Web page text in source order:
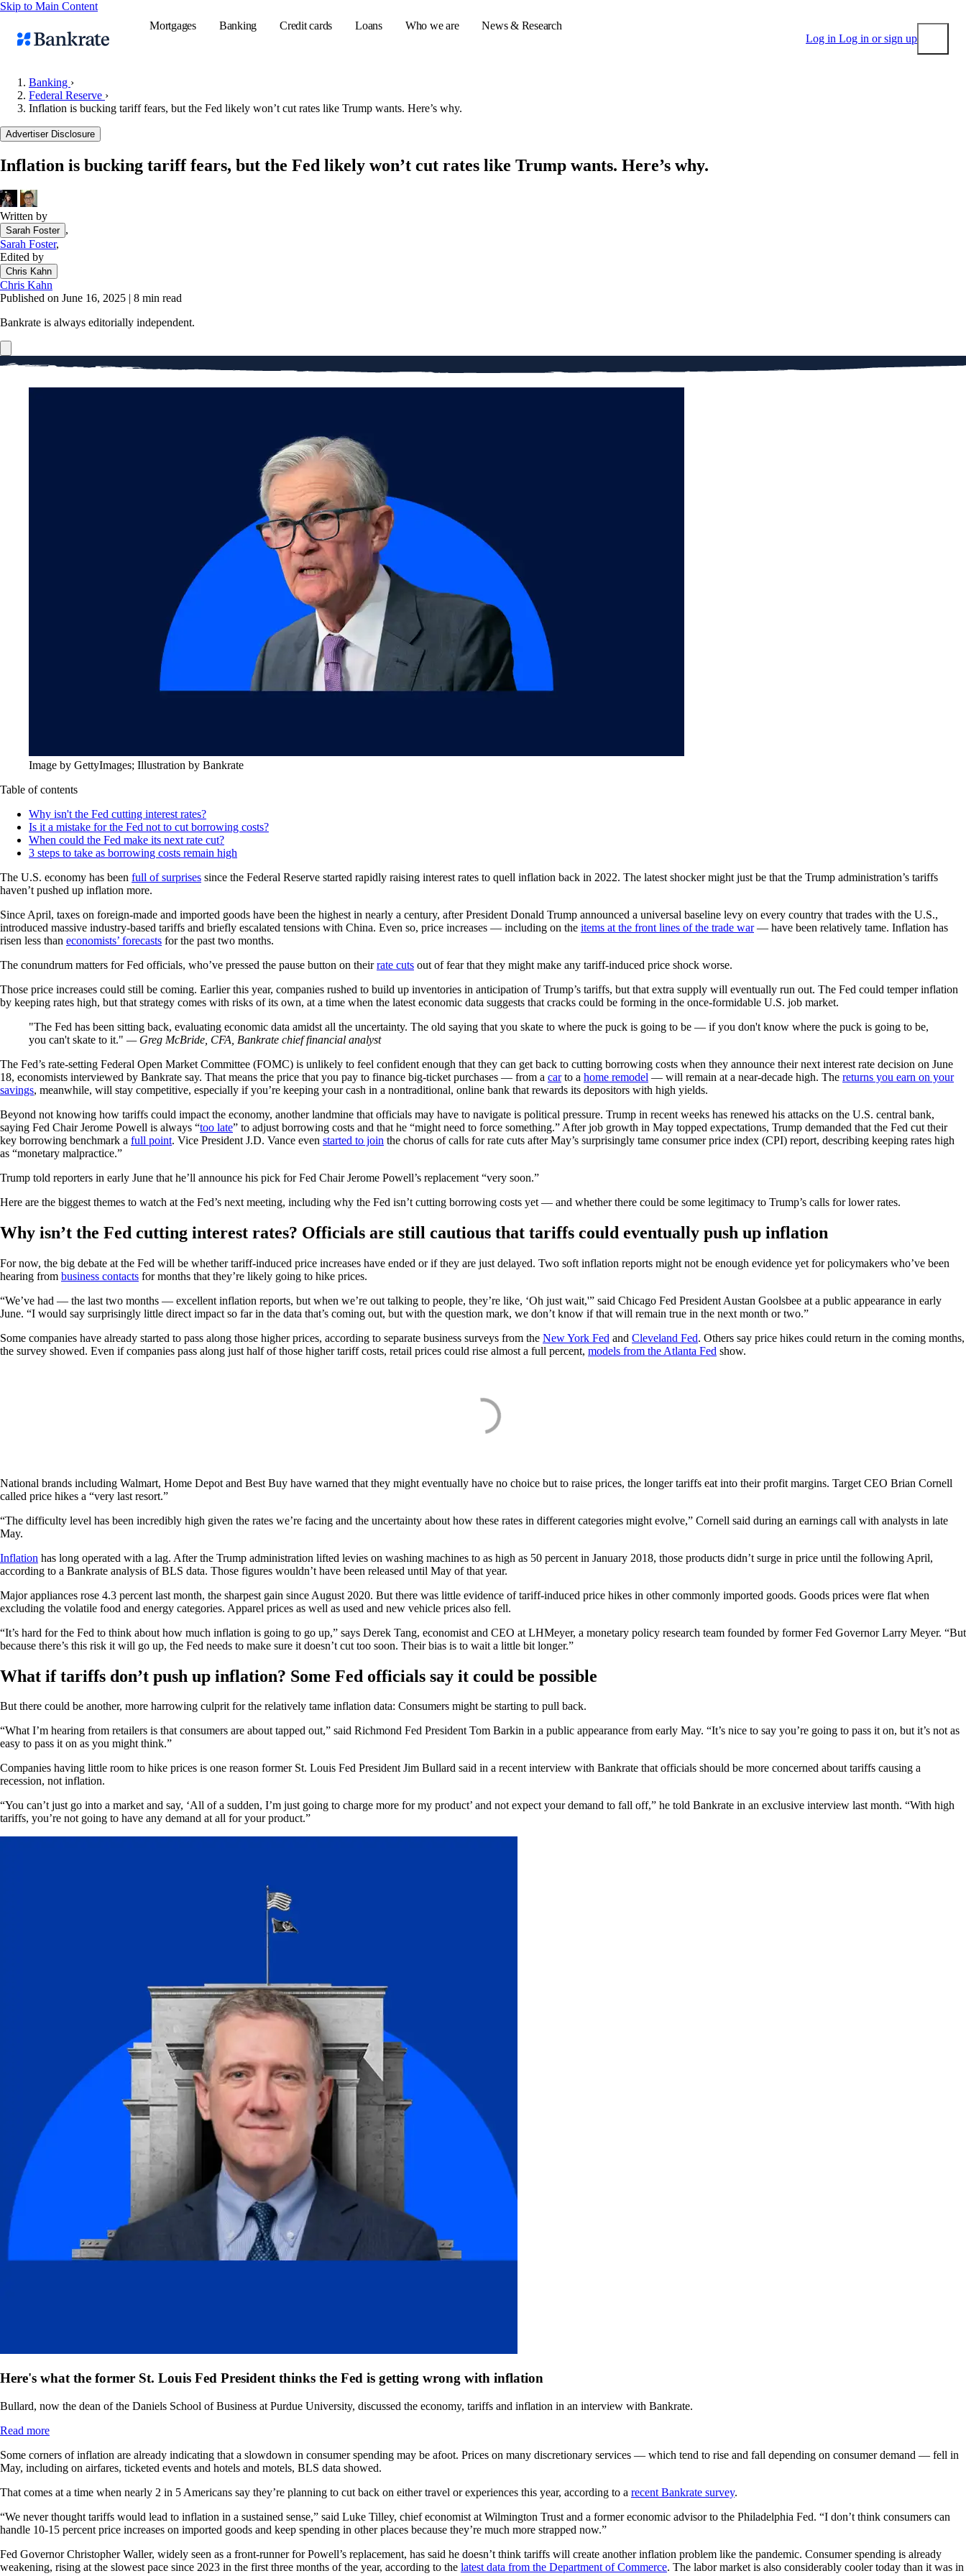
Skip to Main Content
Mortgages
Banking Credit cards Loans Who we are
News & Research
Log in Log in or sign up
Balance transfer credit cards
Banking ›
Federal Reserve ›
Inflation is bucking tariff fears, but the Fed likely won’t cut rates like Trump wants. Here’s why.
Advertiser Disclosure
Inflation is bucking tariff fears, but the Fed likely won’t cut rates like Trump wants. Here’s why.
Written by
Sarah Foster ,
Sarah Foster,
Edited by
Chris Kahn
Chris Kahn
Published on June 16, 2025 | 8 min read
Bankrate is always editorially independent.
Image by GettyImages; Illustration by Bankrate
Table of contents
Why isn't the Fed cutting interest rates?
Is it a mistake for the Fed not to cut borrowing costs?
When could the Fed make its next rate cut?
3 steps to take as borrowing costs remain high
The U.S. economy has been full of surprises since the Federal Reserve started rapidly raising interest rates to quell inflation back in 2022. The latest shocker might just be that the Trump administration’s tariffs
haven’t pushed up inflation more.
Since April, taxes on foreign-made and imported goods have been the highest in nearly a century, after President Donald Trump announced a universal baseline levy on every country that trades with the U.S.,
introduced massive industry-based tariffs and briefly escalated tensions with China. Even so, price increases — including on the items at the front lines of the trade war— have been relatively tame. Inflation has
risen less than economists’ forecasts for the past two months.
The conundrum matters for Fed officials, who’ve pressed the pause button on theirrate cuts out of fear that they might make any tariff-induced price shock worse.
Those price increases could still be coming. Earlier this year, companies rushed to build up inventories in anticipation of Trump’s tariffs, but that extra supply will eventually run out. The Fed could temper inflation
by keeping rates high, but that strategy comes with risks of its own, at a time when the latest economic data suggests that cracks could be forming in the once-formidable U.S. job market.
The Fed has been sitting back, evaluating economic data amidst all the uncertainty. The old saying that you skate to where the puck is going to be — if you don't know where the puck is going to be,
you can't skate to it.
— Greg McBride, CFA, Bankrate chief financial analyst
The Fed’s rate-setting Federal Open Market Committee (FOMC) is unlikely to feel confident enough that they can get back to cutting borrowing costs when they announce their next interest rate decision on June
18, economists interviewed by Bankrate say. That means the price that you pay to finance big-ticket purchases — from a carto a home remodel — will remain at a near-decade high. The returns you earn on your
savings, meanwhile, will stay competitive, especially if you’re keeping your cash in a nontraditional, online bank that rewards its depositors with high yields.
Beyond not knowing how tariffs could impact the economy, another landmine that officials may have to navigate is political pressure. Trump in recent weeks has renewed his attacks on the U.S. central bank,
saying Fed Chair Jerome Powell is always “too late” to adjust borrowing costs and that he “might need to force something.” After job growth in May topped expectations, Trump demanded that the Fed cut their
key borrowing benchmark a full point. Vice President J.D. Vance even started to join the chorus of calls for rate cuts after May’s surprisingly tame consumer price index (CPI) report, describing keeping rates high
as “monetary malpractice.”
Trump told reporters in early June that he’ll announce his pick for Fed Chair Jerome Powell’s replacement “very soon.”
Here are the biggest themes to watch at the Fed’s next meeting, including why the Fed isn’t cutting borrowing costs yet — and whether there could be some legitimacy to Trump’s calls for lower rates.
Why isn’t the Fed cutting interest rates? Officials are still cautious that tariffs could eventually push up inflation
For now, the big debate at the Fed will be whether tariff-induced price increases have ended or if they are just delayed. Two soft inflation reports might not be enough evidence yet for policymakers who’ve been
hearing from business contacts for months that they’re likely going to hike prices.
“We’ve had — the last two months — excellent inflation reports, but when we’re out talking to people, they’re like, ‘Oh just wait,'” said Chicago Fed President Austan Goolsbee at a public appearance in early
June. “I would say surprisingly little direct impact so far in the data that’s coming out, but with the question mark, we don’t know if that will remain true in the next month or two.”
Some companies have already started to pass along those higher prices, according to separate business surveys from the New York Fed and Cleveland Fed. Others say price hikes could return in the coming months,
the survey showed. Even if companies pass along just half of those higher tariff costs, retail prices could rise almost a full percent, models from the Atlanta Fed show.
National brands including Walmart, Home Depot and Best Buy have warned that they might eventually have no choice but to raise prices, the longer tariffs eat into their profit margins. Target CEO Brian Cornell
called price hikes a “very last resort.”
“The difficulty level has been incredibly high given the rates we’re facing and the uncertainty about how these rates in different categories might evolve,” Cornell said during an earnings call with analysts in late
May.
Inflation has long operated with a lag. After the Trump administration lifted levies on washing machines to as high as 50 percent in January 2018, those products didn’t surge in price until the following April,
according to a Bankrate analysis of BLS data. Those figures wouldn’t have been released until May of that year.
Major appliances rose 4.3 percent last month, the sharpest gain since August 2020. But there was little evidence of tariff-induced price hikes in other commonly imported goods. Goods prices were flat when
excluding the volatile food and energy categories. Apparel prices as well as used and new vehicle prices also fell.
“It’s hard for the Fed to think about how much inflation is going to go up,” says Derek Tang, economist and CEO at LHMeyer, a monetary policy research team founded by former Fed Governor Larry Meyer. “But
because there’s this risk it will go up, the Fed needs to make sure it doesn’t cut too soon. Their bias is to wait a little bit longer.”
What if tariffs don’t push up inflation? Some Fed officials say it could be possible
But there could be another, more harrowing culprit for the relatively tame inflation data: Consumers might be starting to pull back.
“What I’m hearing from retailers is that consumers are about tapped out,” said Richmond Fed President Tom Barkin in a public appearance from early May. “It’s nice to say you’re going to pass it on, but it’s not as
easy to pass it on as you might think.”
Companies having little room to hike prices is one reason former St. Louis Fed President Jim Bullard said in a recent interview with Bankrate that officials should be more concerned about tariffs causing a
recession, not inflation.
“You can’t just go into a market and say, ‘All of a sudden, I’m just going to charge more for my product’ and not expect your demand to fall off,” he told Bankrate in an exclusive interview last month. “With high
tariffs, you’re not going to have any demand at all for your product.”
Here's what the former St. Louis Fed President thinks the Fed is getting wrong with inflation
Bullard, now the dean of the Daniels School of Business at Purdue University, discussed the economy, tariffs and inflation in an interview with Bankrate.
Read more
Some corners of inflation are already indicating that a slowdown in consumer spending may be afoot. Prices on many discretionary services — which tend to rise and fall depending on consumer demand — fell in
May, including on airfares, ticketed events and hotels and motels, BLS data showed.
That comes at a time when nearly 2 in 5 Americans say they’re planning to cut back on either travel or experiences this year, according to a recent Bankrate survey.
“We never thought tariffs would lead to inflation in a sustained sense,” said Luke Tilley, chief economist at Wilmington Trust and a former economic advisor to the Philadelphia Fed. “I don’t think consumers can
handle 10-15 percent price increases on imported goods and keep spending in other places because they’re much more strapped now.”
Fed Governor Christopher Waller, widely seen as a front-runner for Powell’s replacement, has said he doesn’t think tariffs will create another inflation problem like the pandemic. Consumer spending is already
weakening, rising at the slowest pace since 2023 in the first three months of the year, according to the latest data from the Department of Commerce. The labor market is also considerably cooler today than it was in